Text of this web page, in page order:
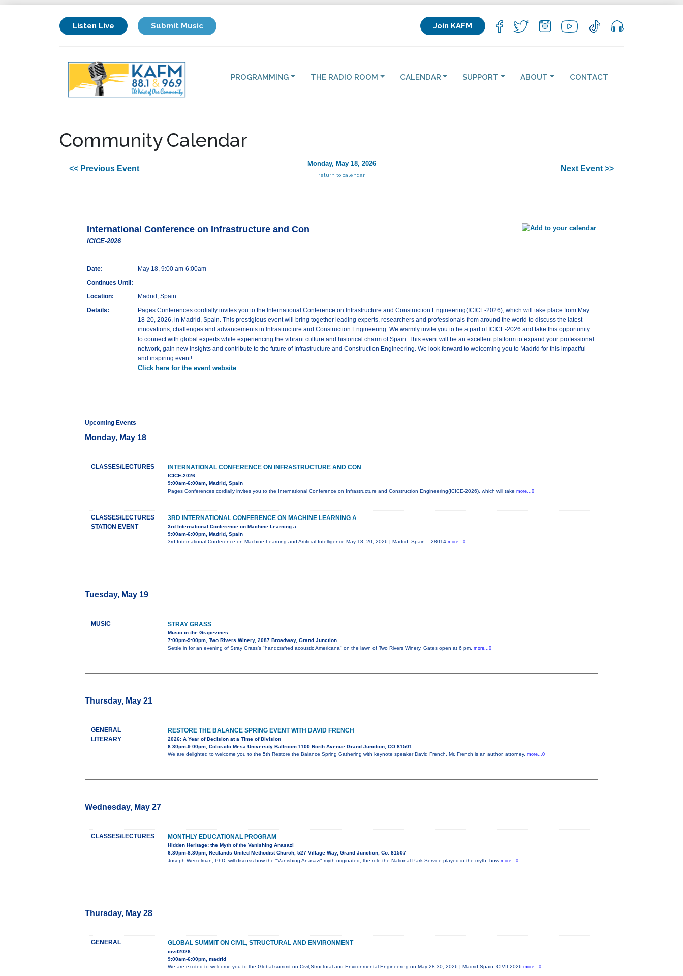
Listen Live Submit Music Join KAFM
PROGRAMMING THE RADIO ROOM CALENDAR SUPPORT ABOUT CONTACT
Community Calendar
<< Previous Event
Monday, May 18, 2026
return to calendar
Next Event >>
International Conference on Infrastructure and Con
ICICE-2026
Date:
May 18, 9:00 am-6:00am
Continues Until:
Location:
Madrid, Spain
Details:
Pages Conferences cordially invites you to the International Conference on Infrastructure and Construction Engineering(ICICE-2026), which will take place from May
18-20, 2026, in Madrid, Spain. This prestigious event will bring together leading experts, researchers and professionals from around the world to discuss the latest
innovations, challenges and advancements in Infrastructure and Construction Engineering. We warmly invite you to be a part of ICICE-2026 and take this opportunity
to connect with global experts while experiencing the vibrant culture and historical charm of Spain. This event will be an excellent platform to expand your professional
network, gain new insights and contribute to the future of Infrastructure and Construction Engineering. We look forward to welcoming you to Madrid for this impactful
and inspiring event!
Click here for the event website
Upcoming Events
Monday, May 18
CLASSES/LECTURES INTERNATIONAL CONFERENCE ON INFRASTRUCTURE AND CON
ICICE-2026
9:00am-6:00am, Madrid, Spain
Pages Conferences cordially invites you to the International Conference on Infrastructure and Construction Engineering(ICICE-2026), which will take more...0
CLASSES/LECTURES
STATION EVENT
3RD INTERNATIONAL CONFERENCE ON MACHINE LEARNING A
3rd International Conference on Machine Learning a
9:00am-6:00pm, Madrid, Spain
3rd International Conference on Machine Learning and Artificial Intelligence May 18–20, 2026 | Madrid, Spain – 28014 more...0
Tuesday, May 19
MUSIC STRAY GRASS
Music in the Grapevines
7:00pm-9:00pm, Two Rivers Winery, 2087 Broadway, Grand Junction
Settle in for an evening of Stray Grass’s "handcrafted acoustic Americana" on the lawn of Two Rivers Winery. Gates open at 6 pm. more...0
Thursday, May 21
GENERAL
LITERARY
RESTORE THE BALANCE SPRING EVENT WITH DAVID FRENCH
2026: A Year of Decision at a Time of Division
6:30pm-9:00pm, Colorado Mesa University Ballroom 1100 North Avenue Grand Junction, CO 81501
We are delighted to welcome you to the 5th Restore the Balance Spring Gathering with keynote speaker David French. Mr. French is an author, attorney, more...0
Wednesday, May 27
CLASSES/LECTURES MONTHLY EDUCATIONAL PROGRAM
Hidden Heritage: the Myth of the Vanishing Anasazi
6:30pm-8:30pm, Redlands United Methodist Church, 527 Village Way, Grand Junction, Co. 81507
Joseph Weixelman, PhD, will discuss how the "Vanishing Anasazi" myth originated, the role the National Park Service played in the myth, how more...0
Thursday, May 28
GENERAL GLOBAL SUMMIT ON CIVIL, STRUCTURAL AND ENVIRONMENT
civil2026
9:00am-6:00pm, madrid
We are excited to welcome you to the Global summit on Civil,Structural and Environmental Engineering on May 28-30, 2026 | Madrid,Spain. CIVIL2026 more...0